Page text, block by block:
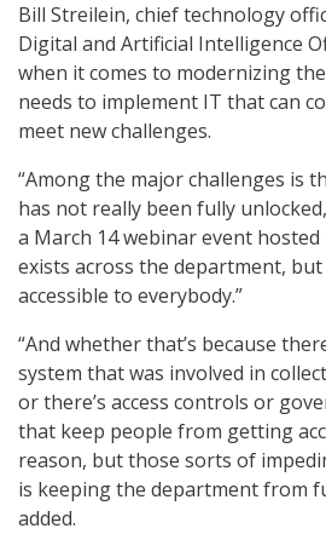
Bill Streilein, chief technology
Digital and Artificial Intelligence
when it comes to modernizing
needs to implement IT that can
meet new challenges.
“Among the major challenges is
has not really been fully
a March 14 webinar event hosted
exists across the department, but
accessible to everybody.”
“And whether that’s because
system that was involved in
or there’s access controls or
that keep people from getting
reason, but those sorts of
is keeping the department from
added.